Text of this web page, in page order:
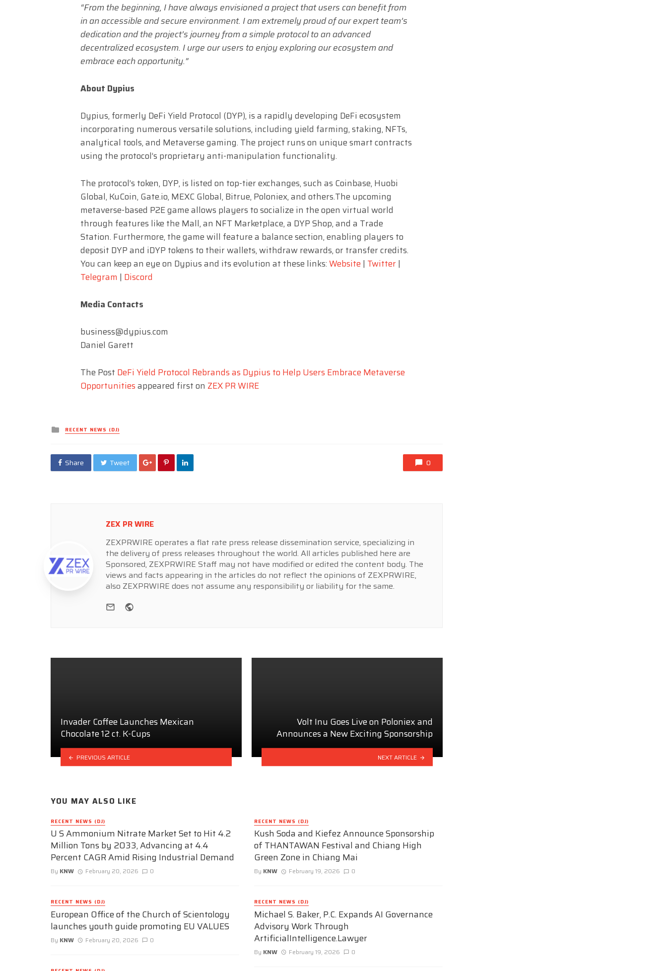
“From the beginning, I have always envisioned a project that users can benefit from
in an accessible and secure environment. I am extremely proud of our expert team’s
dedication and the project’s journey from a simple protocol to an advanced
decentralized ecosystem. I urge our users to enjoy exploring our ecosystem and
embrace each opportunity.”
About Dypius
Dypius, formerly DeFi Yield Protocol (DYP), is a rapidly developing DeFi ecosystem
incorporating numerous versatile solutions, including yield farming, staking, NFTs,
analytical tools, and Metaverse gaming. The project runs on unique smart contracts
using the protocol’s proprietary anti-manipulation functionality.
The protocol’s token, DYP, is listed on top-tier exchanges, such as Coinbase, Huobi
Global, KuCoin, Gate.io, MEXC Global, Bitrue, Poloniex, and others.The upcoming
metaverse-based P2E game allows players to socialize in the open virtual world
through features like the Mall, an NFT Marketplace, a DYP Shop, and a Trade
Station. Furthermore, the game will feature a balance section, enabling players to
deposit DYP and iDYP tokens to their wallets, withdraw rewards, or transfer credits.
You can keep an eye on Dypius and its evolution at these links:Website | Twitter|
Telegram | Discord
Media Contacts
business@dypius.com
Daniel Garett
The Post DeFi Yield Protocol Rebrands as Dypius to Help Users Embrace Metaverse
Opportunitiesappeared first on ZEX PR WIRE
Posted
in
RECENT NEWS (DJ)
Share Tweet 0
ZEX PR WIRE
ZEXPRWIRE operates a flat rate press release dissemination service, specializing in
the delivery of press releases throughout the world. All articles published here are
Sponsored, ZEXPRWIRE Staff may not have modified or edited the content body. The
views and facts appearing in the articles do not reflect the opinions of ZEXPRWIRE,
also ZEXPRWIRE does not assume any responsibility or liability for the same.
e-mail
Invader Coffee Launches Mexican
Chocolate 12 ct. K-Cups
PREVIOUS ARTICLE
Volt Inu Goes Live on Poloniex and
Announces a New Exciting Sponsorship
NEXT ARTICLE
YOU MAY ALSO LIKE
RECENT NEWS (DJ)
U S Ammonium Nitrate Market Set to Hit 4.2
Million Tons by 2033, Advancing at 4.4
Percent CAGR Amid Rising Industrial Demand
By KNW February 20, 2026 0
RECENT NEWS (DJ)
European Office of the Church of Scientology
launches youth guide promoting EU VALUES
By KNW February 20, 2026 0
RECENT NEWS (DJ)
Kush Soda and Kiefez Announce Sponsorship
of THANTAWAN Festival and Chiang High
Green Zone in Chiang Mai
By KNW February 19, 2026 0
RECENT NEWS (DJ)
Michael S. Baker, P.C. Expands AI Governance
Advisory Work Through
ArtificialIntelligence.Lawyer
By KNW February 19, 2026 0